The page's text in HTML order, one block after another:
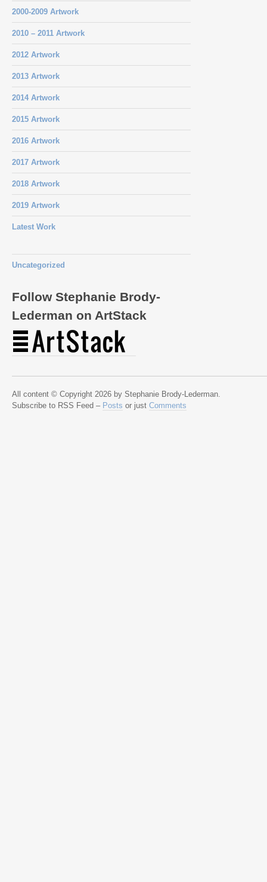
2000-2009 Artwork
2010 – 2011 Artwork
2012 Artwork
2013 Artwork
2014 Artwork
2015 Artwork
2016 Artwork
2017 Artwork
2018 Artwork
2019 Artwork
Latest Work
Uncategorized
Follow Stephanie Brody-
Lederman on ArtStack
All content © Copyright 2026 by Stephanie Brody-Lederman.
Subscribe to RSS Feed – Posts or just Comments